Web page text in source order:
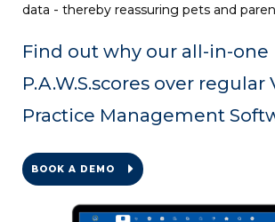
data - thereby reassuring pets and
Find out why our all-in-one
P.A.W.S.scores over regular
Practice Management
BOOK A DEMO